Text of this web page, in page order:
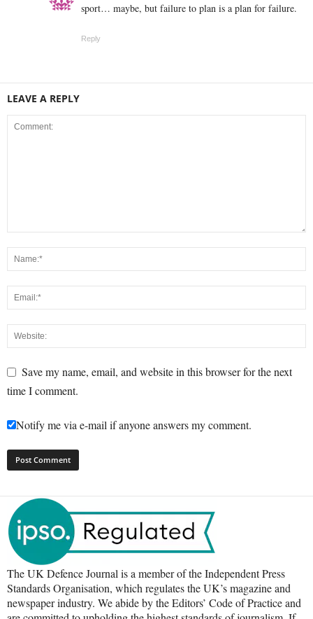
sport… maybe, but failure to plan is a plan for failure.
Reply
LEAVE A REPLY
Save my name, email, and website in this browser for the next
time I comment.
Notify me via e-mail if anyone answers my comment.
The UK Defence Journal is a member of the Independent Press
Standards Organisation, which regulates the UK’s magazine and
newspaper industry. We abide by the Editors’ Code of Practice and